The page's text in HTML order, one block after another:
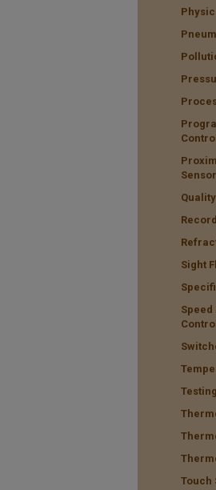
Sight
Touch